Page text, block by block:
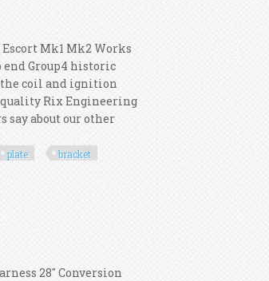
Mk1 Mk2 Works
Group4 historic
the coil and ignition
Rix Engineering
say about our other
plate bracket
28" Conversion